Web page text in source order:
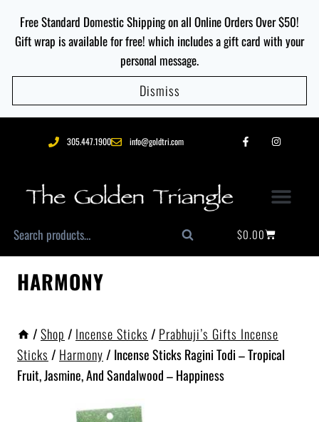
Free Standard Domestic Shipping on all Online Orders Over $50!
Gift wrap is available for free! which includes a gift card with your
personal message.
Dismiss
305.447.1900 info@goldtri.com
Search $0.00
HARMONY
/Shop / Incense Sticks / Prabhuji’s Gifts Incense
Sticks / Harmony / Incense Sticks Ragini Todi – Tropical
Fruit, Jasmine, And Sandalwood – Happiness